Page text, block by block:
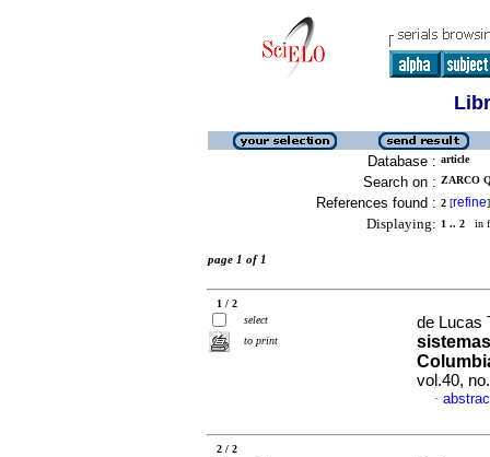
Database : article
Search on : ZARCO
References found : 2 [refine]
Displaying: 1 .. 2 in
page 1 of 1
1 / 2
select
to print
de Lucas
vol.40,
·
2 / 2